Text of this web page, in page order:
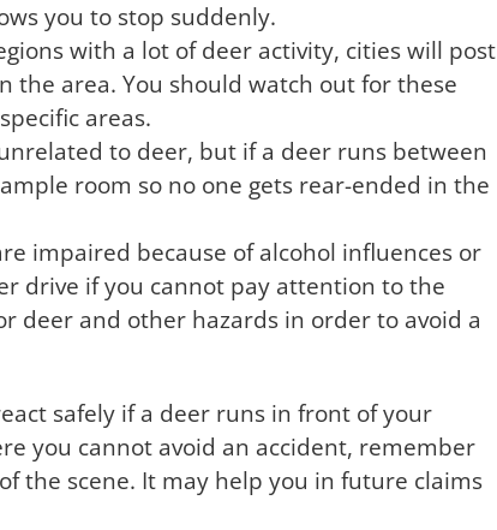
you to stop suddenly.
with a lot of deer activity, cities will post
the area. You should watch out for these
areas.
to deer, but if a deer runs between
room so no one gets rear-ended in the
impaired because of alcohol influences or
drive if you cannot pay attention to the
deer and other hazards in order to avoid a
safely if a deer runs in front of your
you cannot avoid an accident, remember
the scene. It may help you in future claims